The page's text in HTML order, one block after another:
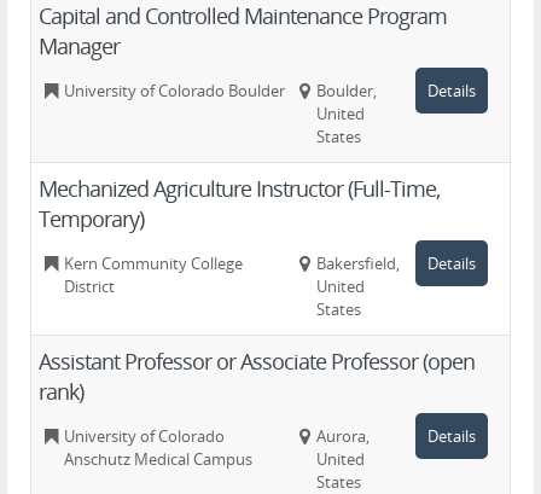
Capital and Controlled Maintenance Program
Manager
University of Colorado Boulder
Boulder,
United
States
Details
Mechanized Agriculture Instructor (Full-Time,
Temporary)
Kern Community College
District
Bakersfield,
United
States
Details
Assistant Professor or Associate Professor (open
rank)
University of Colorado
Anschutz Medical Campus
Aurora,
United
States
Details